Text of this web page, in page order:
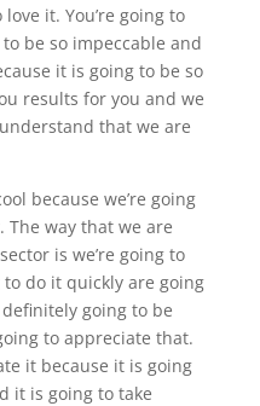
it. You’re going to
be so impeccable and
it is going to be so
results for you and we
that we are
because we’re going
way that we are
is we’re going to
to do it quickly are going
going to be
to appreciate that.
it because it is going
it is going to take